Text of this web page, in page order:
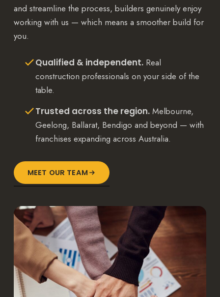
and streamline the process, builders genuinely enjoy
working with us — which means a smoother build for
you.
Qualified & independent. Real
construction professionals on your side of the
table.
Trusted across the region. Melbourne,
Geelong, Ballarat, Bendigo and beyond — with
franchises expanding across Australia.
MEET OUR TEAM